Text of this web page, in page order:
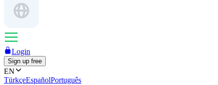
Login
Sign up free
EN
TürkçeEspañolPortuguês